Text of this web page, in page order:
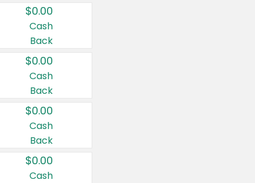
$0.00
Cash
Back
$0.00
Cash
Back
$0.00
Cash
Back
$0.00
Cash